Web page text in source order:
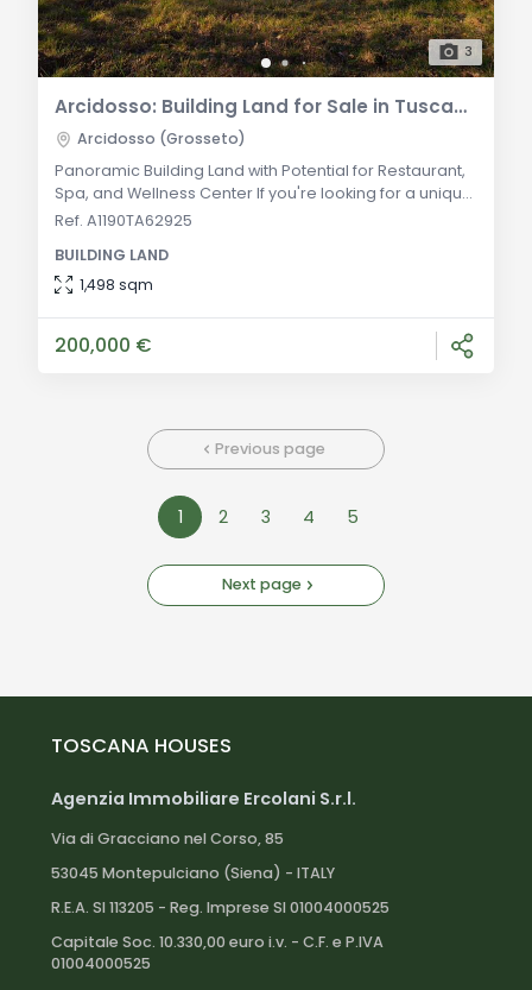
3
Arcidosso: Building Land for Sale in Tuscany - Ideal Investment Opportunity
Arcidosso (Grosseto)
Panoramic Building Land with Potential for Restaurant,
Spa, and Wellness Center If you're looking for a unique
investment opportunity in Tuscany, look no further. We
situated on a panoramic promontory of over 2
hectares. This land offers the potential to build a
Ref. A1190TA62925
BUILDING LAND
1,498 sqm
200,000 €
Previous page
1 2 3 4 5
Next page
TOSCANA HOUSES
Agenzia Immobiliare Ercolani S.r.l.
Via di Gracciano nel Corso, 85
53045 Montepulciano (Siena) - ITALY
R.E.A. SI 113205 - Reg. Imprese SI 01004000525
Capitale Soc. 10.330,00 euro i.v. - C.F. e P.IVA
01004000525